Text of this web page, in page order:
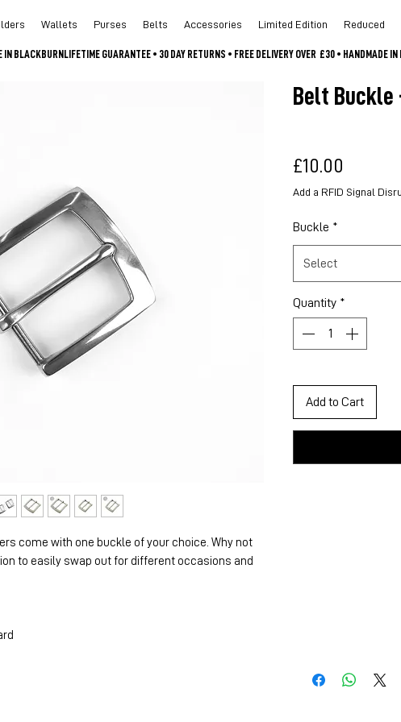
Wallets Purses Belts Accessories Limited Edition Reduced
IN BLACKBURN
come with one buckle of your choice. Why not
to easily swap out for different occasions and
Belt
£10.00
Add a RFID Signal
Buckle *
Select
Quantity *
Add to Cart